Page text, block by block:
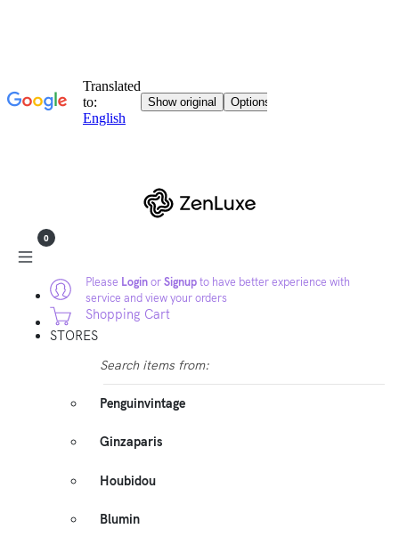
Please LoginorSignupto have better experience with
service and view your orders
0
Shopping Cart
STORES
Search items from:
Penguinvintage
Ginzaparis
Houbidou
Blumin